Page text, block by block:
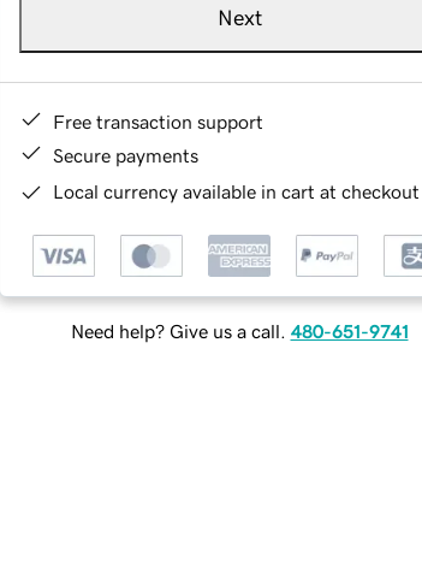
Next
Free transaction support
Secure payments
Local currency available in cart at checkout
Need help? Give us a call. 480-651-9741